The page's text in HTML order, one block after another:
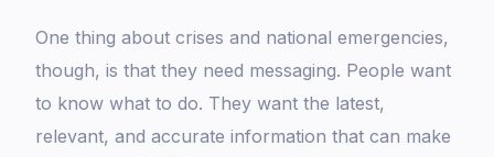
One thing about crises and national emergencies,
though, is that they need messaging. People want
to know what to do. They want the latest,
relevant, and accurate information that can make